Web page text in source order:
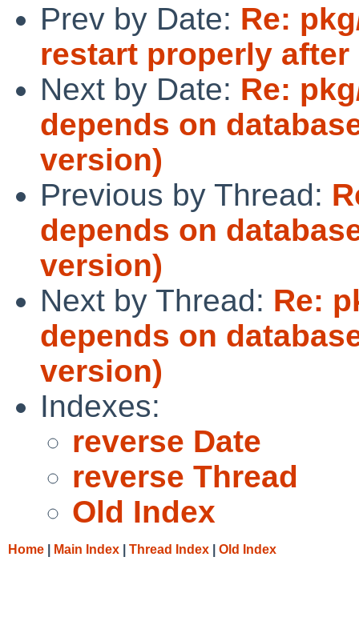
Prev by Date: Re:
restart properly
Next by Date: Re:
depends on
version)
Previous by Thread:
depends on
version)
Next by Thread: Re:
depends on
version)
Indexes:
reverse Date
reverse Thread
Old Index
Home Main Index Thread Index Old Index